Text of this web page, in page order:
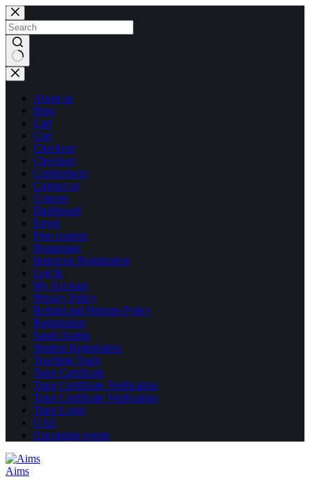
Skip
to
content
Skip
to
content
No
results
About us
Blog
Cart
Cart
Checkout
Checkout
Conferences
Contact us
Courses
Dashboard
Egypt
Free courses
Homepage
Instructor Registration
Log In
My Account
Privacy Policy
Refund and Returns Policy
Registration
Saudi Arabia
Student Registration
Teaching Team
Tutor Certificate
Tutor Certificate Verification
Tutor Certificate Verification
Tutor Login
UAE
Upcoming events
Aims